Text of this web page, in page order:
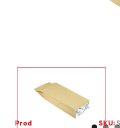
Product Code: SKU: